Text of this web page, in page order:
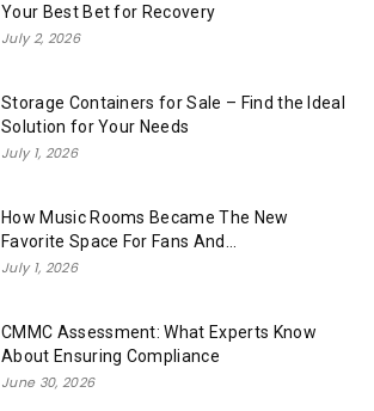
Your Best Bet for Recovery
July 2, 2026
Storage Containers for Sale – Find the Ideal
Solution for Your Needs
July 1, 2026
How Music Rooms Became The New
Favorite Space For Fans And...
July 1, 2026
CMMC Assessment: What Experts Know
About Ensuring Compliance
June 30, 2026